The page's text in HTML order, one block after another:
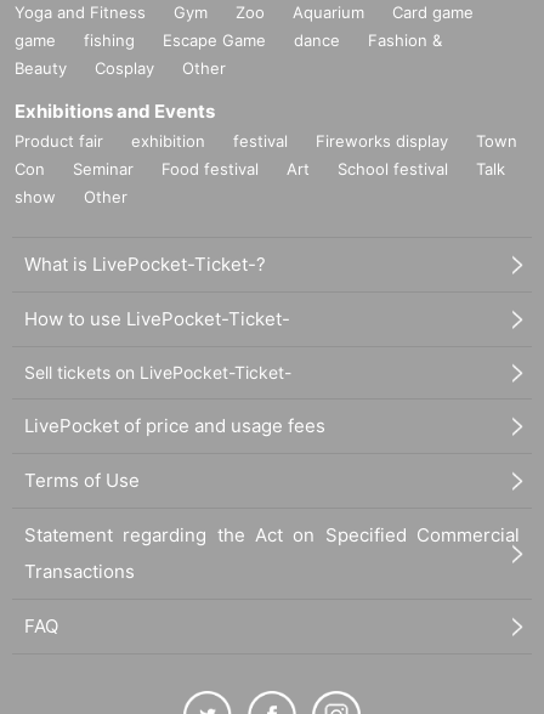
Yoga and Fitness Gym Zoo Aquarium
Card game
game
fishing Escape Game dance
Fashion &
Beauty
Cosplay Other
Exhibitions and Events
Product fair exhibition festival Fireworks display
Town
Con
Seminar Food festival Art School festival
Talk
show
Other
What is LivePocket-Ticket-?
How to use LivePocket-Ticket-
Sell tickets on LivePocket-Ticket-
LivePocket of price and usage fees
Terms of Use
Statement regarding the Act on Specified Commercial
Transactions
FAQ